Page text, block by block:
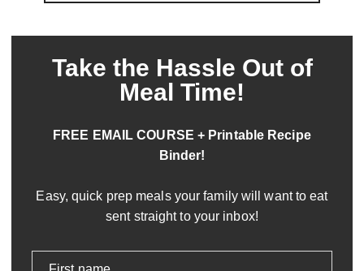
Take the Hassle Out of
Meal Time!
FREE EMAIL COURSE + Printable Recipe
Binder!
Easy, quick prep meals your family will want to eat
sent straight to your inbox!